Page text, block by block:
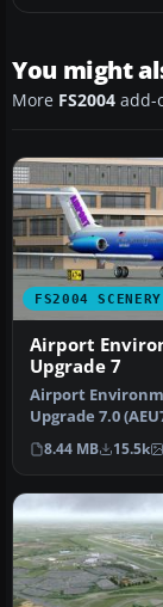
You might
More FS2004 add-
FS2004 SCENERY
Airport
Upgrade 7
Airport
Upgrade 7.0
greatly enhance
Microsoft® Fl…
8.44 MB 15.5k